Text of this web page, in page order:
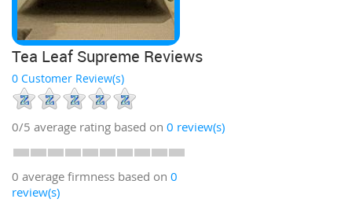
Tea Leaf Supreme Reviews
0 Customer Review(s)
0/5 average rating based on 0 review(s)
0 average firmness based on 0
review(s)